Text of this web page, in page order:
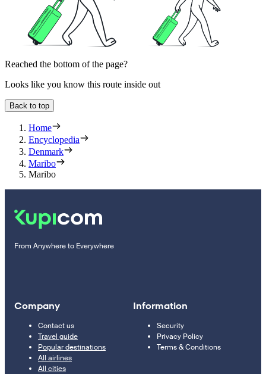
Reached the bottom of the page?
Looks like you know this route inside out
Back to top
Home
Encyclopedia
Denmark
Maribo
Maribo
From Anywhere to Everywhere
Company
Contact us
Travel guide
Popular destinations
All airlines
All cities
Information
Security
Privacy Policy
Terms & Conditions